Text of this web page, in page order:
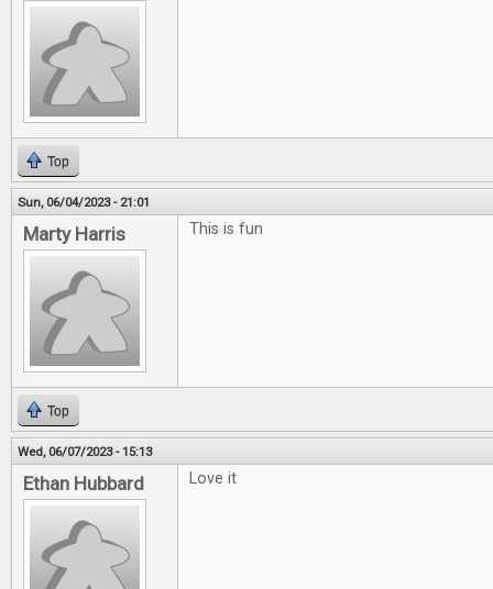
Top
Sun, 06/04/2023 - 21:01
Marty Harris This is fun
Top
Wed, 06/07/2023 - 15:13
Ethan Hubbard Love it